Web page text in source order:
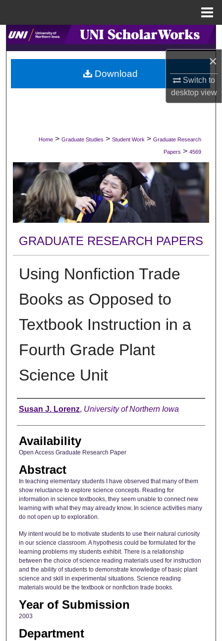
×
Switch to
desktopview
Search
Browse Collections
My Account
Digital Commons Network™
Home > Graduate Studies > Student Work > Graduate Research
Papers > 4569
GRADUATE RESEARCH PAPERS
Using Nonfiction Trade
Books as Opposed to
Textbook Instruction in a
Fourth Grade Plant
Science Unit
Author
Susan J. Lorenz, University of Northern Iowa
Availability
Open Access Graduate Research Paper
Abstract
In teaching elementary students I have observed that many of them
show reluctance to explore science concepts. Reading for
information in science textbooks, they seem unable to connect new
learning with what they may already know. In science activities many
do not open up to exploration.
My intent would be to motivate students to use their natural curiosity
in our science classroom. A hypothesis could be formulated for the
learning problems my students exhibit. There is a relationship
between the choice of science reading materials used for instruction
and the ability of students to demonstrate knowledge of basic plant
science and skill in experimental situations. Science reading
materials would be the textbook or nonfiction trade books.
Year of Submission
2003
Department
Download